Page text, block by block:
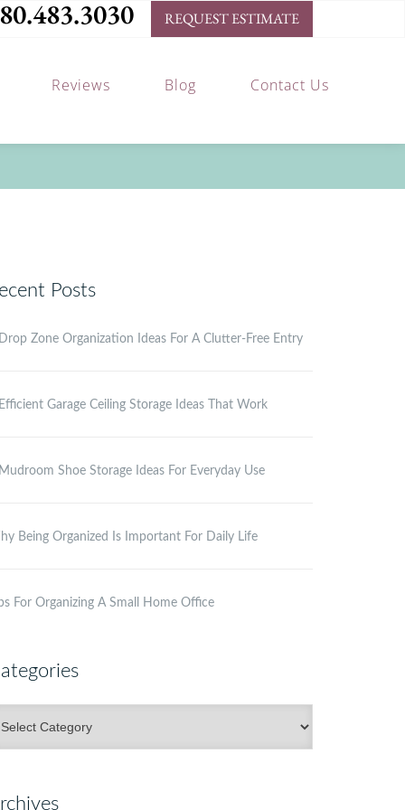
REQUEST ESTIMATE
Reviews Blog Contact Us
Posts
Zone Organization Ideas For A Clutter-Free Entry
Garage Ceiling Storage Ideas That Work
Shoe Storage Ideas For Everyday Use
Being Organized Is Important For Daily Life
For Organizing A Small Home Office